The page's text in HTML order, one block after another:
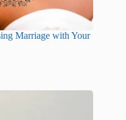
Marriage with Your